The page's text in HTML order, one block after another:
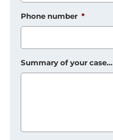
Phone number *
Summary of your case...